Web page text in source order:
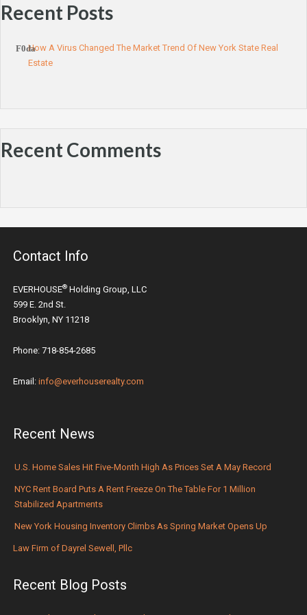
Recent Posts
How A Virus Changed The Market Trend Of New York State Real
Estate
Recent Comments
Contact Info
EVERHOUSE® Holding Group, LLC
599 E. 2nd St.
Brooklyn, NY 11218
Phone: 718-854-2685
Email: info@everhouserealty.com
Recent News
U.S. Home Sales Hit Five-Month High As Prices Set A May Record
NYC Rent Board Puts A Rent Freeze On The Table For 1 Million
Stabilized Apartments
New York Housing Inventory Climbs As Spring Market Opens Up
Law Firm of Dayrel Sewell, Pllc
Recent Blog Posts